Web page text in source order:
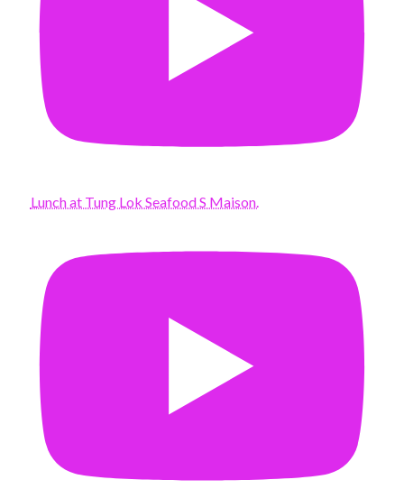
Lunch at Tung Lok Seafood S Maison.